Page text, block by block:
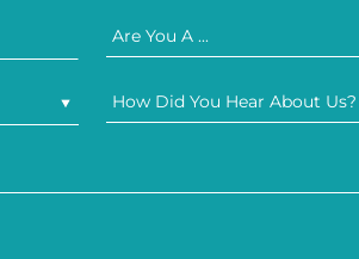
Are You A ...
How Did You Hear About Us?